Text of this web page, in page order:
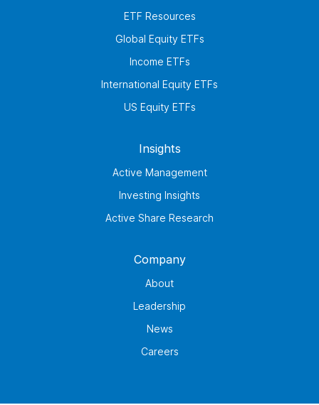
ETF Resources
Global Equity ETFs
Income ETFs
International Equity ETFs
US Equity ETFs
Insights
Active Management
Investing Insights
Active Share Research
Company
About
Leadership
News
Careers